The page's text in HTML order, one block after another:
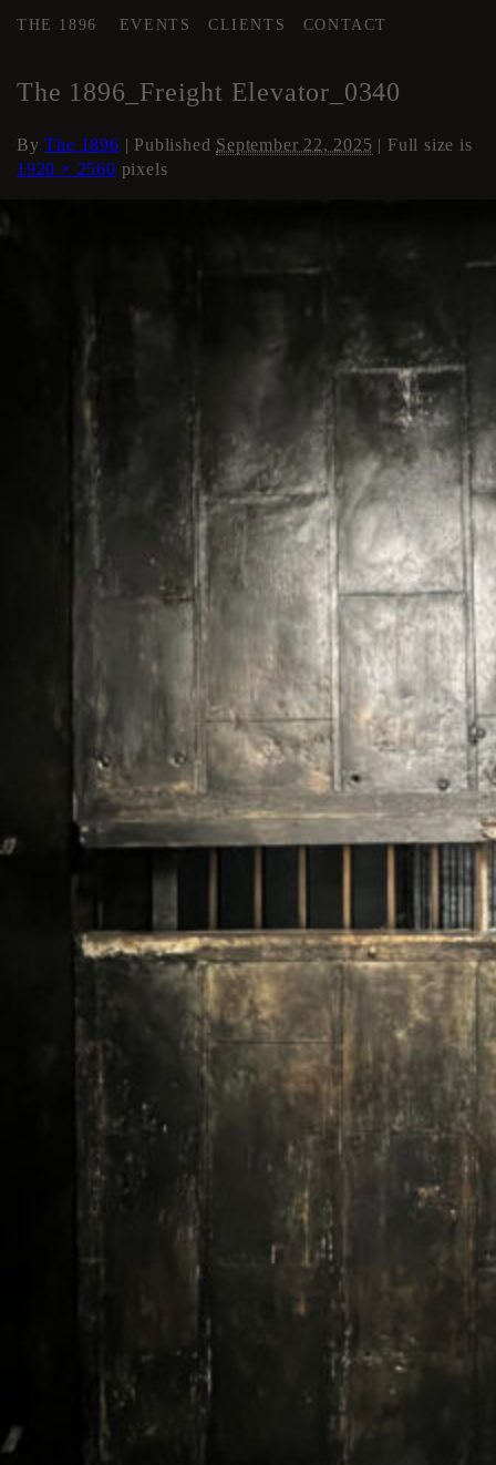
THE 1896 EVENTS CLIENTS CONTACT
The 1896_Freight Elevator_0340
ByThe 1896 | Published September 22, 2025 | Full size is
1920 × 2560 pixels